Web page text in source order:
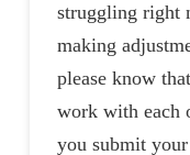
struggling right
making
please know
work with each
you submit